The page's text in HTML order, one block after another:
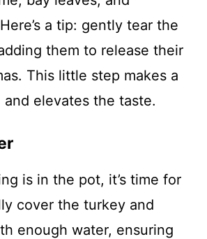
a tip: gently tear the
them to release their
This little step makes a
elevates the taste.
is in the pot, it’s time for
cover the turkey and
enough water, ensuring